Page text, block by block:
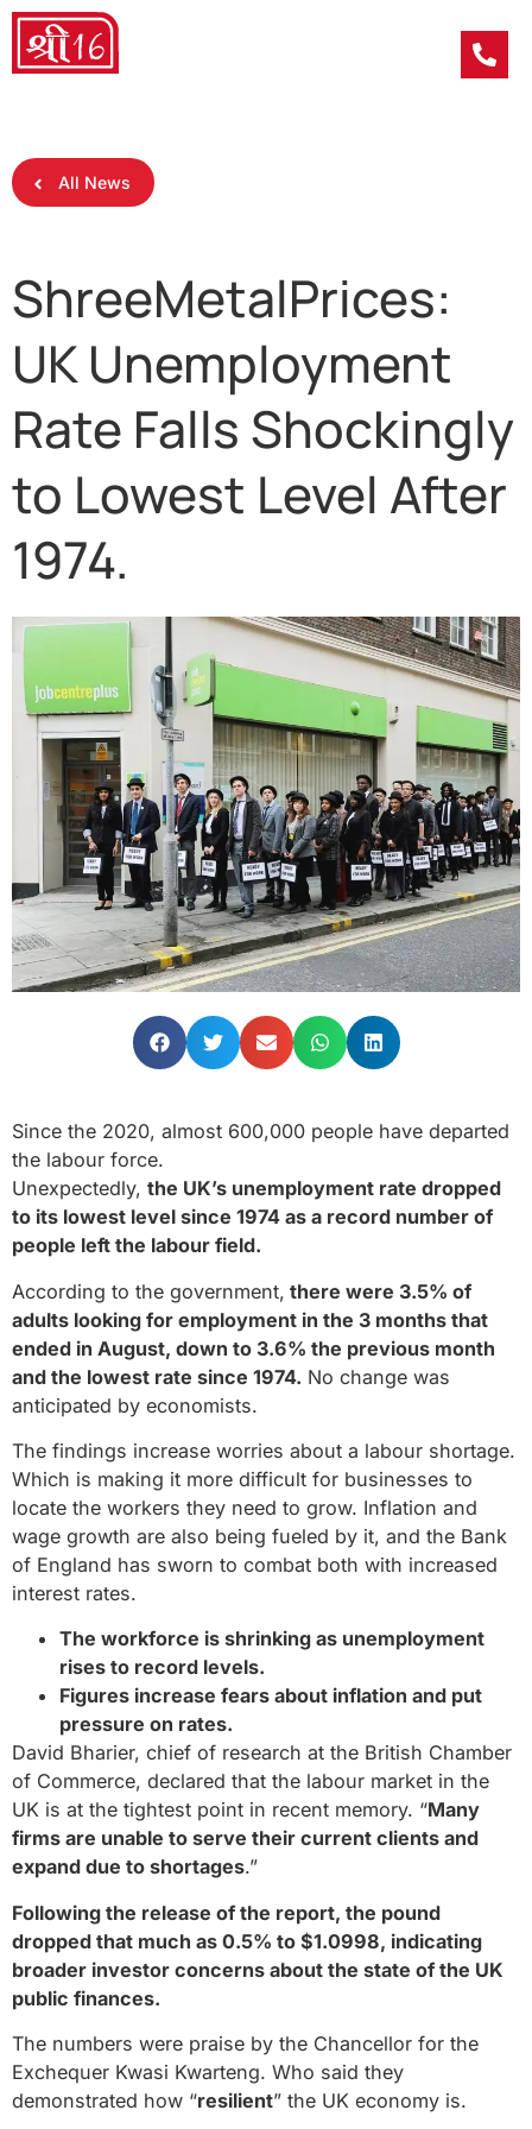
All News
ShreeMetalPrices:
UK Unemployment
Rate Falls Shockingly
to Lowest Level After
1974.
Since the 2020, almost 600,000 people have departed
the labour force.
Unexpectedly, the UK’s unemployment rate dropped
to its lowest level since 1974 as a record number of
people left the labour field.
According to the government, there were 3.5% of
adults looking for employment in the 3 months that
ended in August, down to 3.6% the previous month
and the lowest rate since 1974. No change was
anticipated by economists.
The findings increase worries about a labour shortage.
Which is making it more difficult for businesses to
locate the workers they need to grow. Inflation and
wage growth are also being fueled by it, and the Bank
of England has sworn to combat both with increased
interest rates.
The workforce is shrinking as unemployment
rises to record levels.
Figures increase fears about inflation and put
pressure on rates.
David Bharier, chief of research at the British Chamber
of Commerce, declared that the labour market in the
UK is at the tightest point in recent memory. “Many
firms are unable to serve their current clients and
expand due to shortages.”
Following the release of the report, the pound
dropped that much as 0.5% to $1.0998, indicating
broader investor concerns about the state of the UK
public finances.
The numbers were praise by the Chancellor for the
Exchequer Kwasi Kwarteng. Who said they
demonstrated how “resilient” the UK economy is.